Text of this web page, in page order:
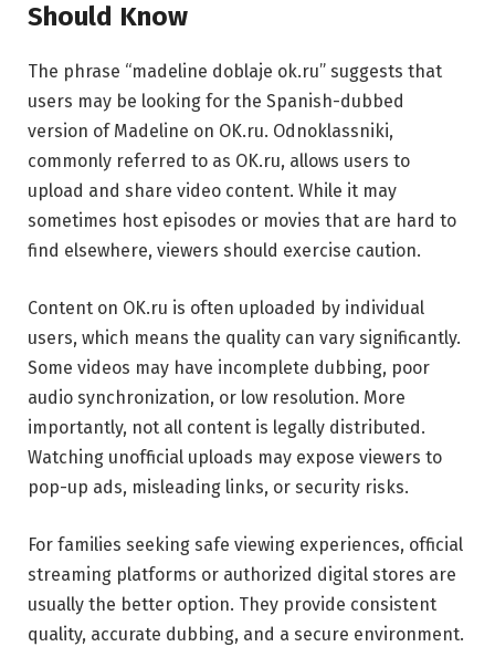
Should Know
The phrase “madeline doblaje ok.ru” suggests that
users may be looking for the Spanish-dubbed
version of Madeline on OK.ru. Odnoklassniki,
commonly referred to as OK.ru, allows users to
upload and share video content. While it may
sometimes host episodes or movies that are hard to
find elsewhere, viewers should exercise caution.
Content on OK.ru is often uploaded by individual
users, which means the quality can vary significantly.
Some videos may have incomplete dubbing, poor
audio synchronization, or low resolution. More
importantly, not all content is legally distributed.
Watching unofficial uploads may expose viewers to
pop-up ads, misleading links, or security risks.
For families seeking safe viewing experiences, official
streaming platforms or authorized digital stores are
usually the better option. They provide consistent
quality, accurate dubbing, and a secure environment.